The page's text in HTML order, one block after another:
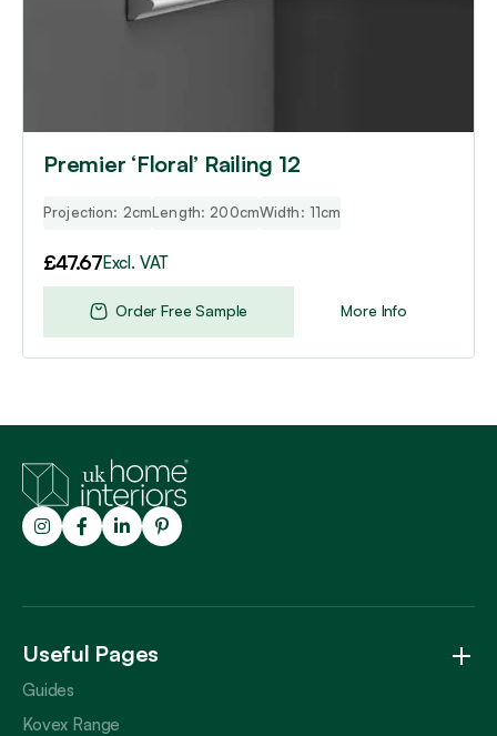
Premier ‘Floral’ Railing 12
Projection: 2cmLength: 200cmWidth: 11cm
£47.67Excl. VAT
More Info
Order Free Sample
Useful Pages
Guides
Kovex Range